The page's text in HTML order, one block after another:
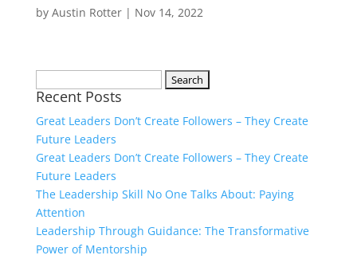
by Austin Rotter| Nov 14, 2022
for:
Recent Posts
Great Leaders Don’t Create Followers – They Create
Future Leaders
Great Leaders Don’t Create Followers – They Create
Future Leaders
The Leadership Skill No One Talks About: Paying
Attention
Leadership Through Guidance: The Transformative
Power of Mentorship